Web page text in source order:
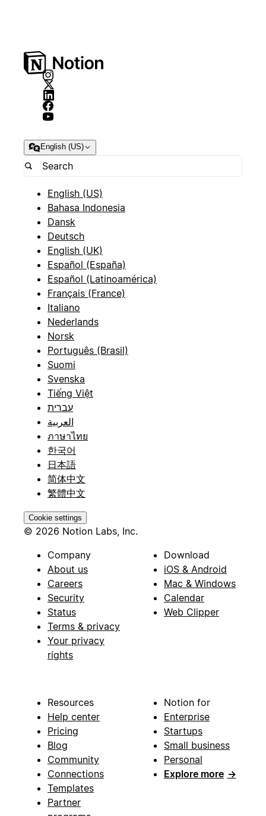
English (US)
English (US)
Bahasa Indonesia
Dansk
Deutsch
English (UK)
Español (España)
Español (Latinoamérica)
Français (France)
Italiano
Nederlands
Norsk
Português (Brasil)
Suomi
Svenska
Tiếng Việt
עברית
العربية
ภาษาไทย
한국어
日本語
简体中文
繁體中文
Cookie settings
© 2026 Notion Labs, Inc.
Company
About us
Careers
Security
Status
Terms & privacy
Your privacy
rights
Download
iOS & Android
Mac & Windows
Calendar
Web Clipper
Resources
Help center
Pricing
Blog
Community
Connections
Templates
Partner
Notion for
Enterprise
Startups
Small business
Personal
Explore more →